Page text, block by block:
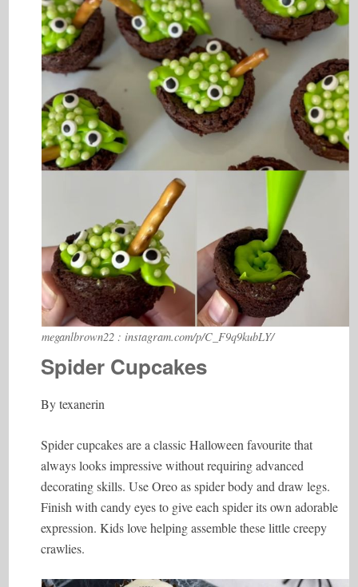
meganlbrown22 : instagram.com/p/C_F9q9kubLY/
Spider Cupcakes
By texanerin
Spider cupcakes are a classic Halloween favourite that
always looks impressive without requiring advanced
decorating skills. Use Oreo as spider body and draw legs.
Finish with candy eyes to give each spider its own adorable
expression. Kids love helping assemble these little creepy
crawlies.